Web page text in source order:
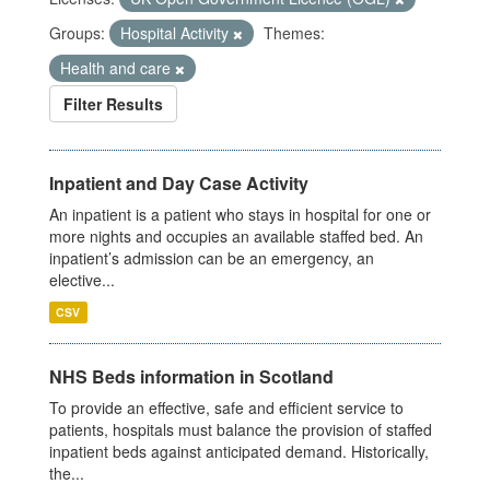
Groups:
Hospital Activity
Themes:
Health and care
Filter Results
Inpatient and Day Case Activity
An inpatient is a patient who stays in hospital for one or
more nights and occupies an available staffed bed. An
inpatient’s admission can be an emergency, an
elective...
CSV
NHS Beds information in Scotland
To provide an effective, safe and efficient service to
patients, hospitals must balance the provision of staffed
inpatient beds against anticipated demand. Historically,
the...